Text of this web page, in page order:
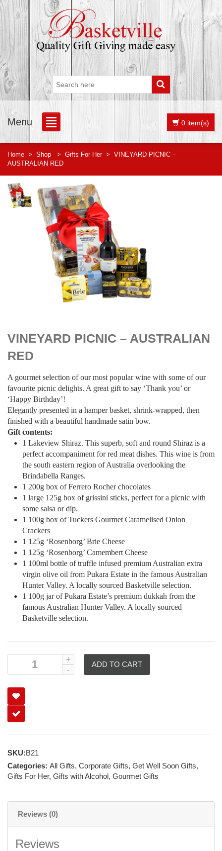
Menu 0 item(s)
Home > Shop > Gifts For Her > VINEYARD PICNIC –
AUSTRALIAN RED
$109.00
VINEYARD PICNIC – AUSTRALIAN
RED
A gourmet selection of our most popular wine with some of our
favourite picnic delights. A great gift to say ‘Thank you’ or
‘Happy Birthday’!
Elegantly presented in a hamper basket, shrink-wrapped, then
finished with a beautiful handmade satin bow.
Gift contents:
1 Lakeview Shiraz. This superb, soft and round Shiraz is a
perfect accompaniment for red meat dishes. This wine is from
the south eastern region of Australia overlooking the
Brindabella Ranges.
1 200g box of Ferrero Rocher chocolates
1 large 125g box of grissini sticks, perfect for a picnic with
some salsa or dip.
1 100g box of Tuckers Gourmet Caramelised Onion
Crackers
1 125g ‘Rosenborg’ Brie Cheese
1 125g ‘Rosenborg’ Camembert Cheese
1 100ml bottle of truffle infused premium Australian extra
virgin olive oil from Pukara Estate in the famous Australian
Hunter Valley. A locally sourced Basketville selection.
1 100g jar of Pukara Estate’s premium dukkah from the
famous Australian Hunter Valley. A locally sourced
Basketville selection.
ADD TO CART
SKU:B21
Categories: All Gifts, Corporate Gifts, Get Well Soon Gifts,
Gifts For Her, Gifts with Alcohol, Gourmet Gifts
Reviews (0)
Reviews